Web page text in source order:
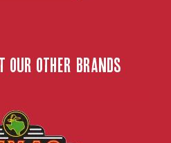
our other brands